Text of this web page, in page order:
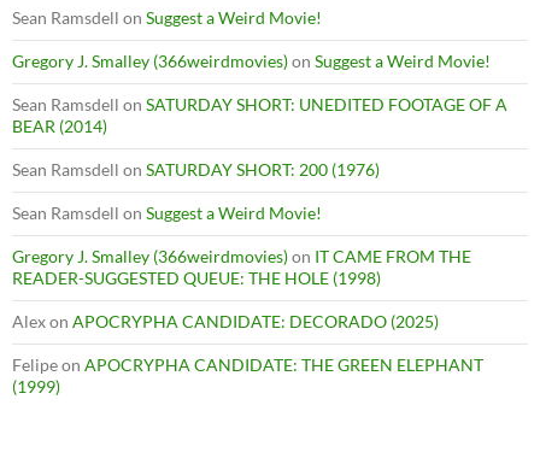
Sean Ramsdell on Suggest a Weird Movie!
Gregory J. Smalley (366weirdmovies)on Suggest a Weird Movie!
Sean Ramsdell on SATURDAY SHORT: UNEDITED FOOTAGE OF A
BEAR (2014)
Sean Ramsdell on SATURDAY SHORT: 200 (1976)
Sean Ramsdell on Suggest a Weird Movie!
Gregory J. Smalley (366weirdmovies)on IT CAME FROM THE
READER-SUGGESTED QUEUE: THE HOLE (1998)
Alexon APOCRYPHA CANDIDATE: DECORADO (2025)
Felipeon APOCRYPHA CANDIDATE: THE GREEN ELEPHANT
(1999)